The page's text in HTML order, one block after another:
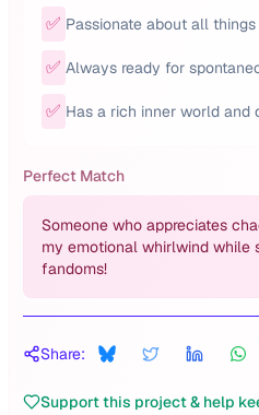
✅ Passionate about all
✅ Always ready for
✅ Has a rich inner world and
Perfect Match
Someone who appreciates
my emotional whirlwind while
fandoms!
Share:
Support this project & help